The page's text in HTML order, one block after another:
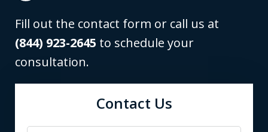
Fill out the contact form or call us at
(844) 923-2645 to schedule your
consultation.
Contact Us